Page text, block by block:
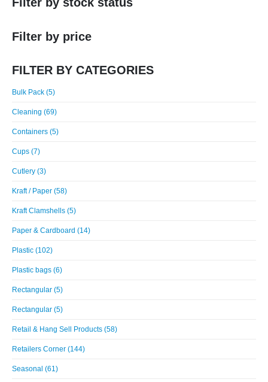
Filter by price
FILTER BY CATEGORIES
Bulk Pack (5)
Cleaning (69)
Containers (5)
Cups (7)
Cutlery (3)
Kraft / Paper (58)
Kraft Clamshells (5)
Paper & Cardboard (14)
Plastic (102)
Plastic bags (6)
Rectangular (5)
Rectangular (5)
Retail & Hang Sell Products (58)
Retailers Corner (144)
Seasonal (61)